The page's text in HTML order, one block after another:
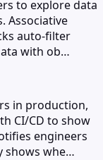
to explore data
Associative
auto-filter
with ob…
in production,
CI/CD to show
engineers
shows whe…